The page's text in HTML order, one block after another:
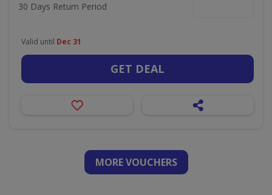
30 Days Return Period
Valid until Dec 31
GET DEAL
MORE VOUCHERS